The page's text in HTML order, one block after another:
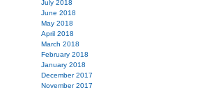
July 2018
June 2018
May 2018
April 2018
March 2018
February 2018
January 2018
December 2017
November 2017